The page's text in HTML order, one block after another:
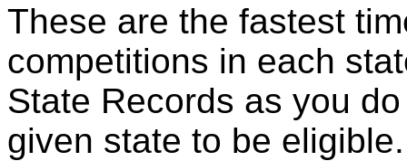
These are the fastest
competitions in each
State Records as you
given state to be eligible.